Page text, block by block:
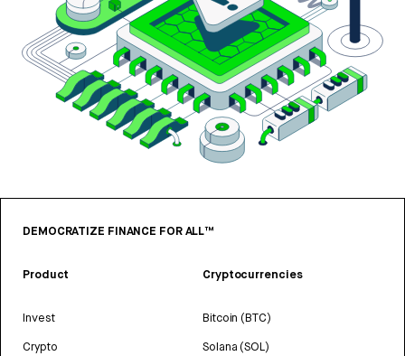
DEMOCRATIZE FINANCE FOR ALL™
Product
Invest
Crypto
Cryptocurrencies
Bitcoin (BTC)
Solana (SOL)